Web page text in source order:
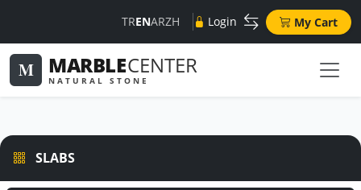
TRENARZH Login My Cart
M MARBLECENTER
NATURAL STONE
SLABS